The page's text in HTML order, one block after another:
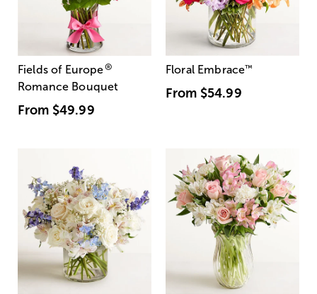
Fields of Europe®
Romance Bouquet
From $49.99
Floral Embrace™
From $54.99